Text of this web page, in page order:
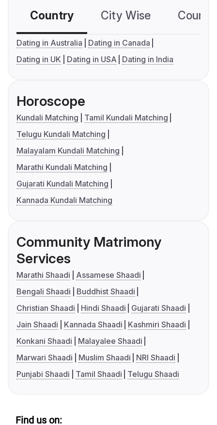
Country City Wise
Dating in Australia
Dating in Canada
Dating in UK
Dating in USA Dating in India
Horoscope
Kundali Matching
Tamil Kundali Matching
Telugu Kundali Matching
Malayalam Kundali Matching
Marathi Kundali Matching
Gujarati Kundali Matching
Kannada Kundali Matching
Community Matrimony
Services
Marathi Shaadi
Assamese Shaadi
Bengali Shaadi
Buddhist Shaadi
Christian Shaadi
Hindi Shaadi
Gujarati Shaadi
Jain Shaadi
Kannada Shaadi
Kashmiri Shaadi
Konkani Shaadi
Malayalee Shaadi
Marwari Shaadi
Muslim Shaadi
NRI Shaadi
Punjabi Shaadi
Tamil Shaadi Telugu Shaadi
Find us on: